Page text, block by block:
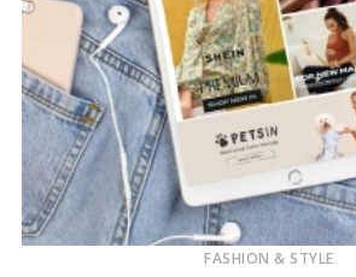
FASHION & STYLE